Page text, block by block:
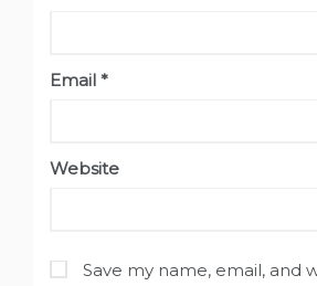
Email *
Website
Save my name, email, and